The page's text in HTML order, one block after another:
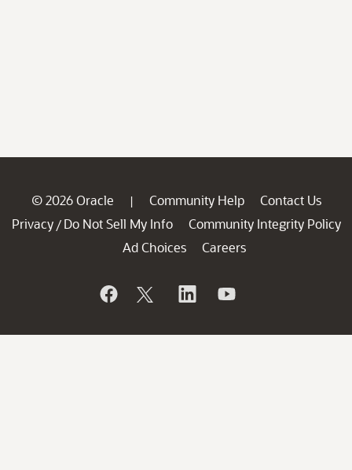
© 2026 Oracle | Community Help
Contact Us
Privacy / Do Not Sell My Info
Community Integrity Policy
Ad Choices
Careers